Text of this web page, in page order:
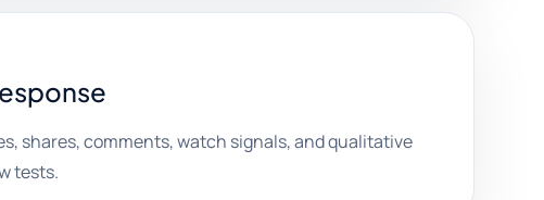
shares, comments, watch signals, and qualitative
tests.